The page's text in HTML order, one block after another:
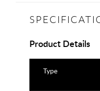
Product Details
Type